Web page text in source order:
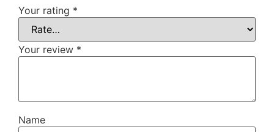
Your rating *
Your review *
Name